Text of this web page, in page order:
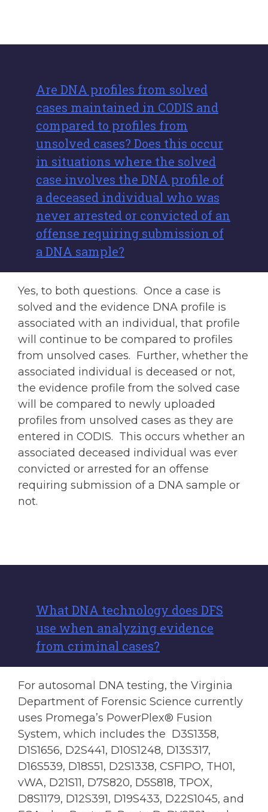
Are DNA profiles from solved
cases maintained in CODIS and
compared to profiles from
unsolved cases? Does this occur
in situations where the solved
case involves the DNA profile of
a deceased individual who was
never arrested or convicted of an
offense requiring submission of
a DNA sample?
Yes, to both questions. Once a case is
solved and the evidence DNA profile is
associated with an individual, that profile
will continue to be compared to profiles
from unsolved cases. Further, whether the
associated individual is deceased or not,
the evidence profile from the solved case
will be compared to newly uploaded
profiles from unsolved cases as they are
entered in CODIS. This occurs whether an
associated deceased individual was ever
convicted or arrested for an offense
requiring submission of a DNA sample or
not.
What DNA technology does DFS
use when analyzing evidence
from criminal cases?
For autosomal DNA testing, the Virginia
Department of Forensic Science currently
uses Promega’s PowerPlex® Fusion
System, which includes the D3S1358,
D1S1656, D2S441, D10S1248, D13S317,
D16S539, D18S51, D2S1338, CSF1PO, TH01,
vWA, D21S11, D7S820, D5S818, TPOX,
D8S1179, D12S391, D19S433, D22S1045, and